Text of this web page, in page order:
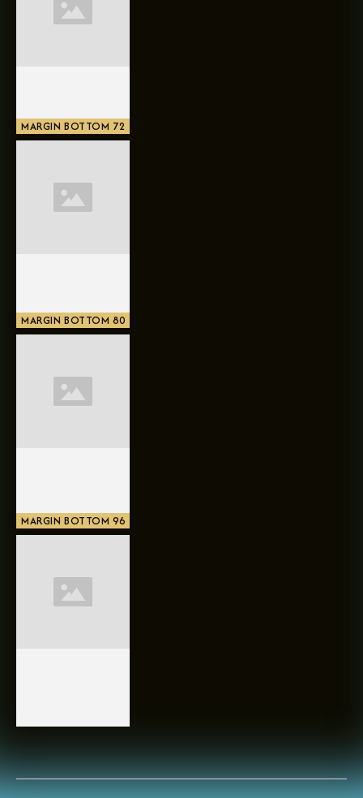
MARGIN BOTTOM 72
MARGIN BOTTOM 80
MARGIN BOTTOM 96